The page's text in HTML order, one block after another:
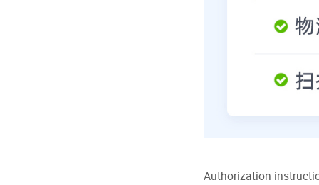
Authorization